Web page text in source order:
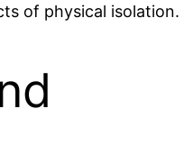
of physical isolation.